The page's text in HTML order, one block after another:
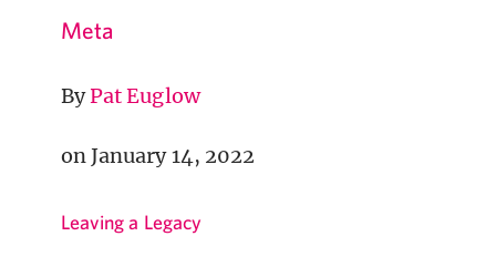
Meta
ByPat Euglow
on January 14, 2022
Leaving a Legacy